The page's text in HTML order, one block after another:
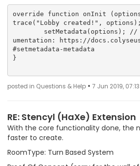
override function onInit
trace("Lobby created!", options);
umentation: https://
#setmetadata-metadata
}
posted in Questions & Help • 7 Jun 2019, 07:13
RE: Stencyl (HaXe) Extension
With the core functionality done, the
faster to create.
RoomType: Turn Based System